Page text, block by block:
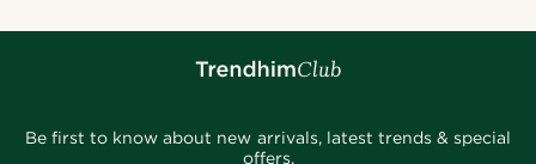
Be first to know about new arrivals, latest trends & special
offers.